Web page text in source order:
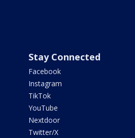
Stay Connected
Facebook
Instagram
TikTok
YouTube
Nextdoor
Twitter/X